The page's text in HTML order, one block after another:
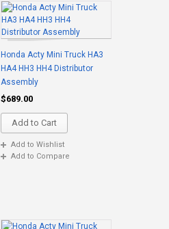
Honda Acty Mini Truck HA3
HA4 HH3 HH4 Distributor
Assembly
$689.00
Add to Cart
Add to Wishlist
Add to Compare